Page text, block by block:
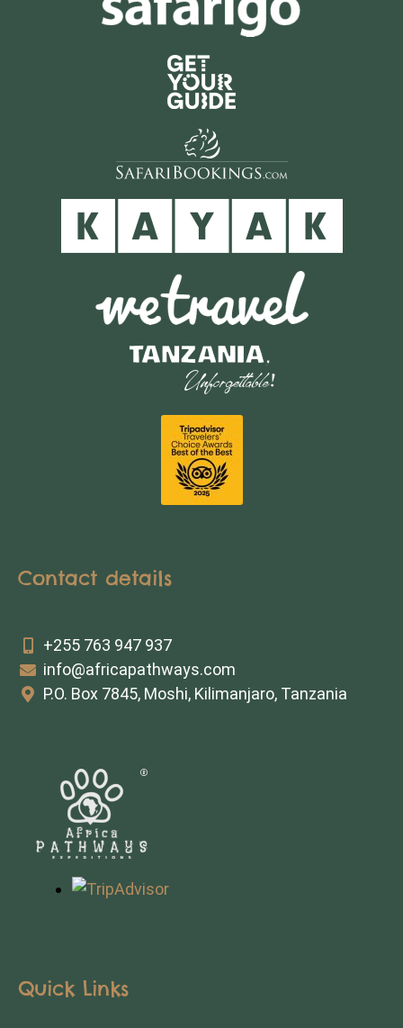
Contact details
+255 763 947 937
info@africapathways.com
P.O. Box 7845, Moshi, Kilimanjaro, Tanzania
Quick Links